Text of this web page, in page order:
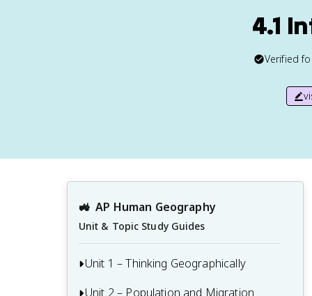
4.1
Verified
🚜 AP Human Geography
Unit & Topic Study Guides
Unit 1 – Thinking Geographically
1.1 Introduction to Maps and Types of
Unit 2 – Population and Migration